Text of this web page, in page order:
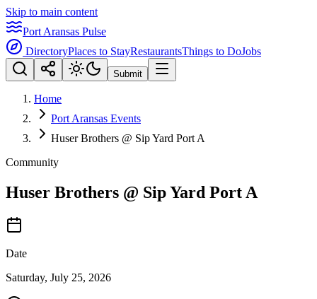
Skip to main content
Port Aransas Pulse
DirectoryPlaces to StayRestaurantsThings to DoJobs
Submit
Home
Port Aransas Events
Huser Brothers @ Sip Yard Port A
Community
Huser Brothers @ Sip Yard Port A
Date
Saturday, July 25, 2026